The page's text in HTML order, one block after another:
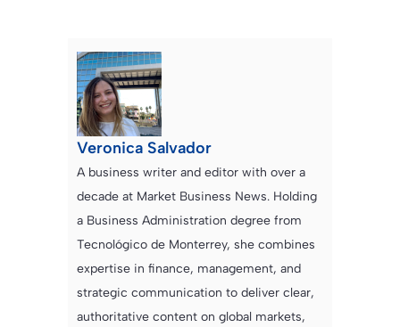
Veronica Salvador
A business writer and editor with over a
decade at Market Business News. Holding
a Business Administration degree from
Tecnológico de Monterrey, she combines
expertise in finance, management, and
strategic communication to deliver clear,
authoritative content on global markets,